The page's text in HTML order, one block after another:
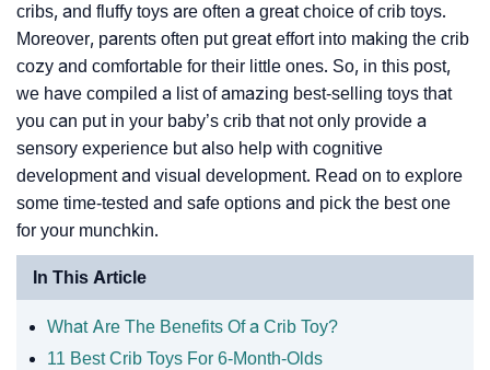
cribs, and fluffy toys are often a great choice of crib toys.
Moreover, parents often put great effort into making the crib
cozy and comfortable for their little ones. So, in this post,
we have compiled a list of amazing best-selling toys that
you can put in your baby’s crib that not only provide a
sensory experience but also help with cognitive
development and visual development. Read on to explore
some time-tested and safe options and pick the best one
for your munchkin.
In This Article
What Are The Benefits Of a Crib Toy?
11 Best Crib Toys For 6-Month-Olds